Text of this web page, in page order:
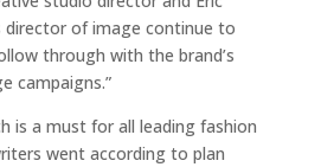
director of image continue to
through with the brand’s
campaigns.”
is a must for all leading fashion
went according to plan